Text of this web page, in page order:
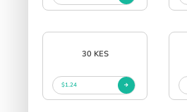
30 KES
$1.24